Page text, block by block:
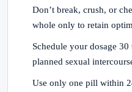
Don’t break, crush, or
whole only to retain
Schedule your dosage
planned sexual
Use only one pill within